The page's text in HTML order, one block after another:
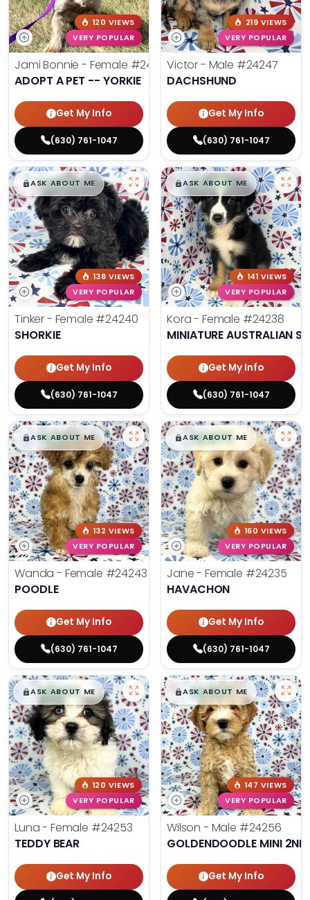
120 VIEWS
VERY POPULAR
Jami Bonnie - Female #24210
ADOPT A PET -- YORKIE
Get My Info
(630) 761-1047
219 VIEWS
VERY POPULAR
Victor - Male #24247
DACHSHUND
Get My Info
(630) 761-1047
$█,█99
ASK ABOUT ME
138 VIEWS
VERY POPULAR
Tinker - Female #24240
SHORKIE
Get My Info
(630) 761-1047
$█,█99
ASK ABOUT ME
141 VIEWS
VERY POPULAR
Kora - Female #24238
MINIATURE AUSTRALIAN
Get My Info
(630) 761-1047
$█,█99
ASK ABOUT ME
132 VIEWS
VERY POPULAR
Wanda - Female #24243
POODLE
Get My Info
(630) 761-1047
$█,█99
ASK ABOUT ME
160 VIEWS
VERY POPULAR
Jane - Female #24235
HAVACHON
Get My Info
(630) 761-1047
$█,█99
ASK ABOUT ME
120 VIEWS
VERY POPULAR
Luna - Female #24253
TEDDY BEAR
Get My Info
$█,█99
ASK ABOUT ME
147 VIEWS
VERY POPULAR
Wilson - Male #24256
GOLDENDOODLE MINI 2ND
Get My Info